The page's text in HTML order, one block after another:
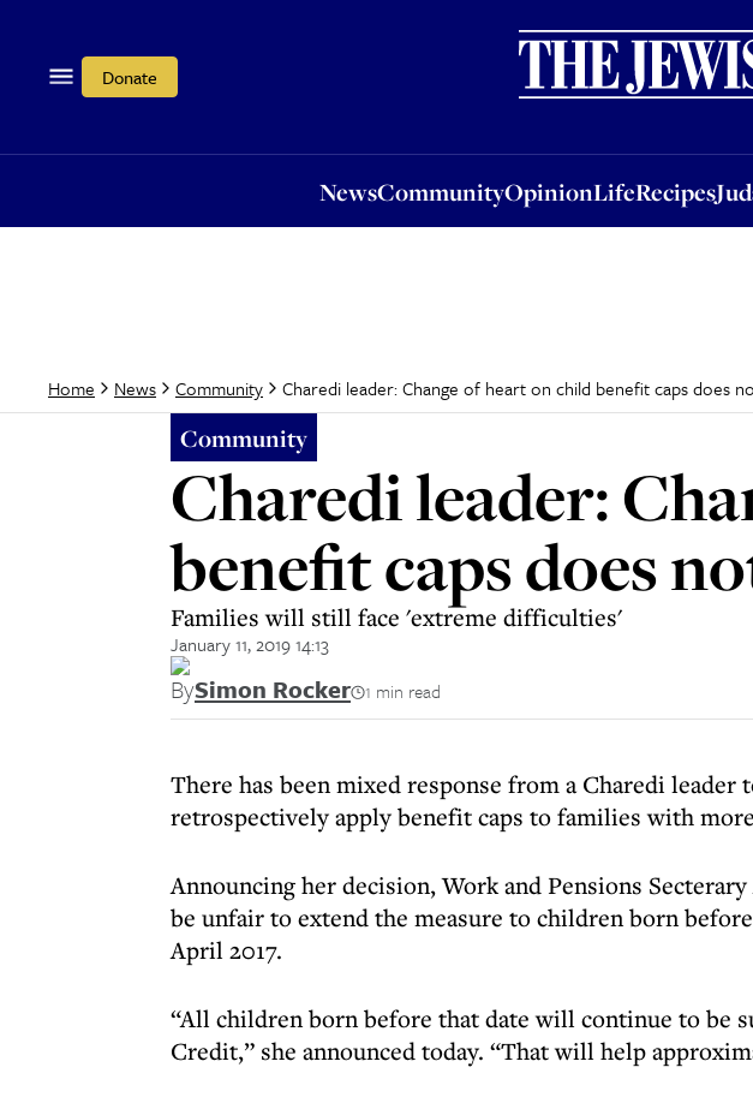
Donate
NewsCommunityOpinionLifeRecipes
OpinionLifeRecipesJudaism
Home News Community Charedi leader: Change of heart on child benefit caps does
Community
Charedi leader:
benefit caps does
Families will still face 'extreme difficulties'
January 11, 2019 14:13
BySimon Rocker 1 min read
There has been mixed response from a Charedi leader
retrospectively apply benefit caps to families with
Announcing her decision, Work and Pensions
be unfair to extend the measure to children born
April 2017.
“All children born before that date will continue to be
Credit,” she announced today. “That will help